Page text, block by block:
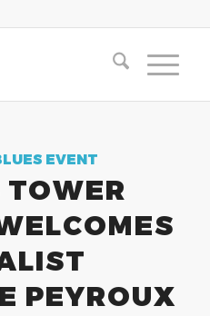
EVENT
TOWER
PEYROUX